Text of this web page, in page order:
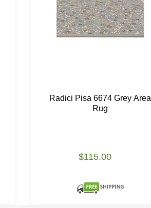
Radici Pisa 6674 Grey Area
Rug
$115.00